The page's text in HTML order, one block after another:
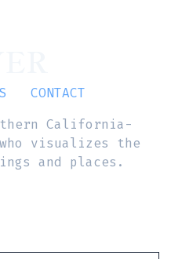
CONTACT
California-
visualizes the
and places.